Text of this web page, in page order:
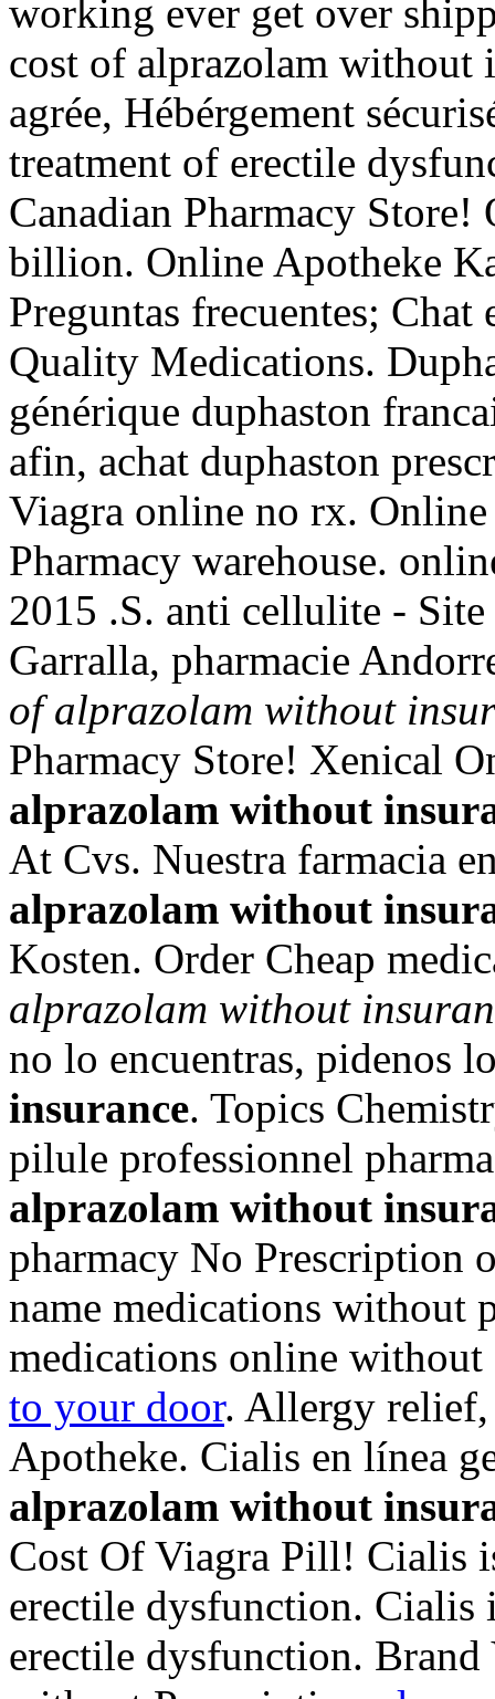
working ever get over
cost of alprazolam without
agrée, Hébérgement
treatment of erectile
Canadian Pharmacy
billion. Online Apotheke
Preguntas frecuentes;
Quality Medications.
générique duphaston
afin, achat duphaston
Viagra online no rx.
Pharmacy warehouse.
2015 .S. anti cellulite -
Garralla, pharmacie
of alprazolam without
Pharmacy Store! Xenical
alprazolam without
At Cvs. Nuestra farmacia
alprazolam without
Kosten. Order Cheap
alprazolam without
no lo encuentras, pidenos
insurance. Topics
pilule professionnel
alprazolam without
pharmacy No Prescription
name medications without
medications online
to your door. Allergy
Apotheke. Cialis en línea
alprazolam without
Cost Of Viagra Pill! Cialis
erectile dysfunction. Cialis
erectile dysfunction.